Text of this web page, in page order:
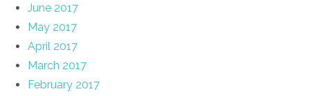
June 2017
May 2017
April 2017
March 2017
February 2017